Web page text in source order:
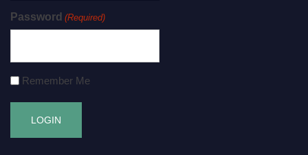
Password (Required)
Remember Me